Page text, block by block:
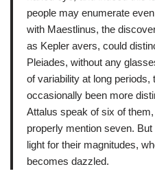
people may enumerate
with Maestlinus, the
as Kepler avers, could
Pleiades, without any
of variability at long
occasionally been more
Attalus speak of six of
properly mention seven.
light for their magnitudes,
becomes dazzled.